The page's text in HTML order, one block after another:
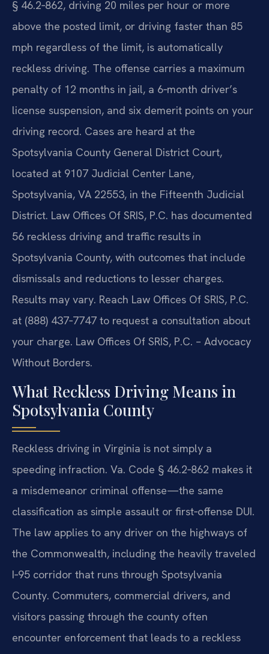
§ 46.2‑862, driving 20 miles per hour or more
above the posted limit, or driving faster than 85
mph regardless of the limit, is automatically
reckless driving. The offense carries a maximum
penalty of 12 months in jail, a 6‑month driver’s
license suspension, and six demerit points on your
driving record. Cases are heard at the
Spotsylvania County General District Court,
located at 9107 Judicial Center Lane,
Spotsylvania, VA 22553, in the Fifteenth Judicial
District. Law Offices Of SRIS, P.C. has documented
56 reckless driving and traffic results in
Spotsylvania County, with outcomes that include
dismissals and reductions to lesser charges.
Results may vary. Reach Law Offices Of SRIS, P.C.
at (888) 437‑7747 to request a consultation about
your charge. Law Offices Of SRIS, P.C. – Advocacy
Without Borders.
What Reckless Driving Means in
Spotsylvania County
Reckless driving in Virginia is not simply a
speeding infraction. Va. Code § 46.2‑862 makes it
a misdemeanor criminal offense—the same
classification as simple assault or first‑offense DUI.
The law applies to any driver on the highways of
the Commonwealth, including the heavily traveled
I‑95 corridor that runs through Spotsylvania
County. Commuters, commercial drivers, and
visitors passing through the county often
encounter enforcement that leads to a reckless